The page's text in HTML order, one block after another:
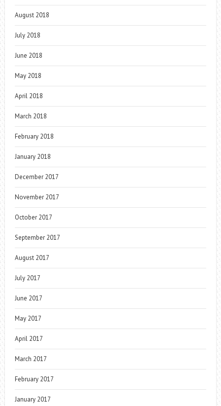
August 2018
July 2018
June 2018
May 2018
April 2018
March 2018
February 2018
January 2018
December 2017
November 2017
October 2017
September 2017
August 2017
July 2017
June 2017
May 2017
April 2017
March 2017
February 2017
January 2017